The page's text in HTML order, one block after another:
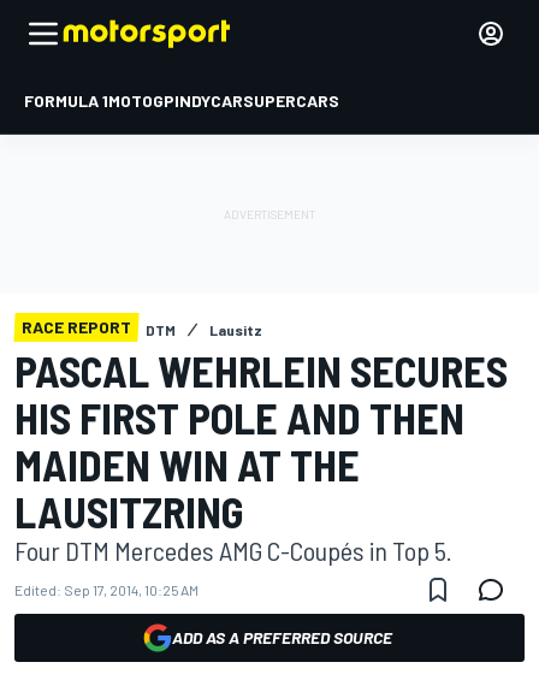
FORMULA 1MOTOGPINDYCARSUPERCARS
RACE REPORT DTM Lausitz
PASCAL WEHRLEIN SECURES
HIS FIRST POLE AND THEN
MAIDEN WIN AT THE
LAUSITZRING
Four DTM Mercedes AMG C-Coupés in Top 5.
Edited: Sep 17, 2014, 10:25 AM
ADD AS A PREFERRED SOURCE